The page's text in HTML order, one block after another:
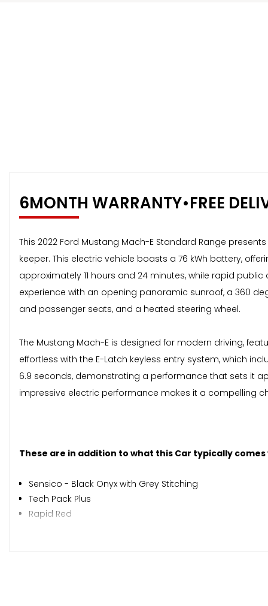
6MONTH WARRANTY•FREE
This 2022 Ford Mustang Mach-E Standard Range
keeper. This electric vehicle boasts a 76 kWh battery,
approximately 11 hours and 24 minutes, while rapid
experience with an opening panoramic sunroof, a 360
and passenger seats, and a heated steering wheel.
The Mustang Mach-E is designed for modern driving,
effortless with the E-Latch keyless entry system, which
6.9 seconds, demonstrating a performance that sets it
impressive electric performance makes it a compelling
These are in addition to what this Car typically
Sensico - Black Onyx with Grey Stitching
Tech Pack Plus
Rapid Red